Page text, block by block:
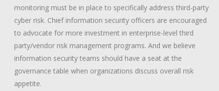
monitoring must be in place to specifically address third-party
cyber risk. Chief information security officers are encouraged
to advocate for more investment in enterprise-level third
party/vendor risk management programs. And we believe
information security teams should have a seat at the
governance table when organizations discuss overall risk
appetite.